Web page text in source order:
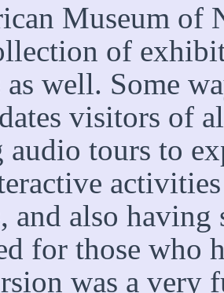
Museum of
of
as well. Some
visitors of
audio tours to
and also
for those who
was a very